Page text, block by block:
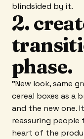
blindsided by it.
2.
phase.
"New look, same
cereal boxes as a
and the new one.
reassuring
heart of the